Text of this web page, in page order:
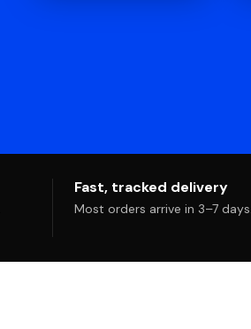
Fast, tracked delivery
Most orders arrive in 3–7 days.